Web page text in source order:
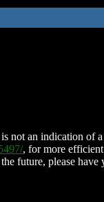
not an indication of a
, for more
future, please have